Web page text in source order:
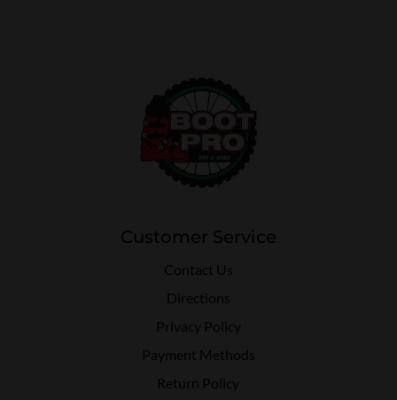
Customer Service
Contact Us
Directions
Privacy Policy
Payment Methods
Return Policy